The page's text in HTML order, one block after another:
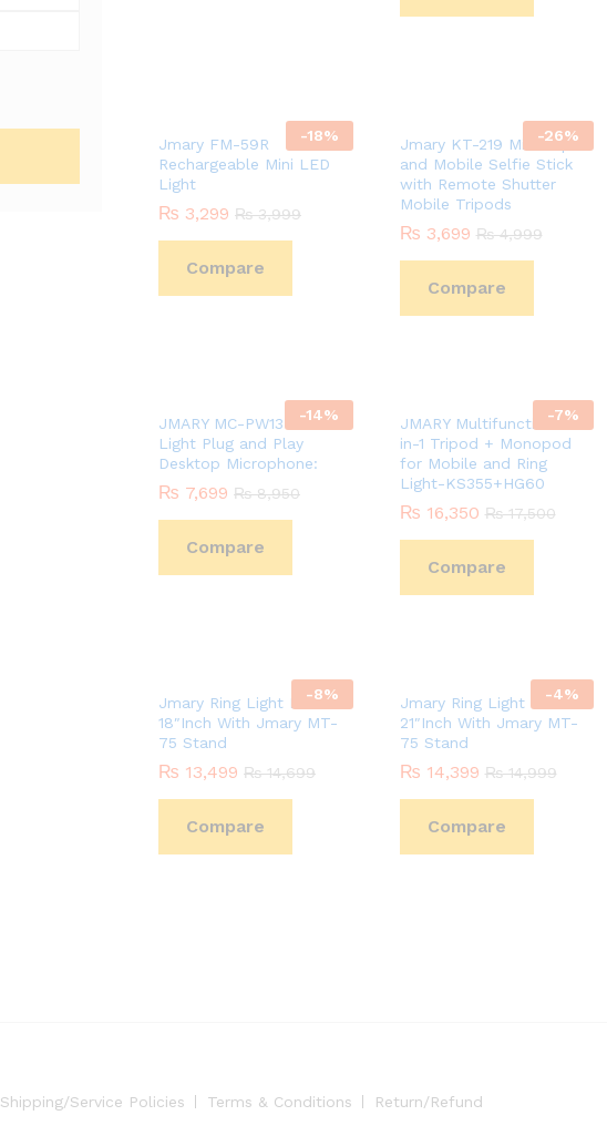
-18%
Jmary FM-59R
Rechargeable Mini LED
Light
₨ 3,299 ₨3,999
₨ 3,299 ₨3,999
Compare
-26%
Jmary KT-219 Mini Tripod
and Mobile Selfie Stick
with Remote Shutter
Mobile Tripods
₨ 3,699 ₨4,999
₨ 3,699 ₨4,999
Compare
-14%
JMARY MC-PW13 RGB
Light Plug and Play
Desktop Microphone:
₨ 7,699 ₨8,950
₨ 7,699 ₨8,950
Compare
-7%
JMARY Multifunctional 2-
in-1 Tripod + Monopod
for Mobile and Ring
Light-KS355+HG60
₨ 16,350 ₨17,500
₨ 16,350 ₨17,500
Compare
-8%
Jmary Ring Light FM-18R
18″Inch With Jmary MT-
75 Stand
₨ 13,499 ₨14,699
₨ 13,499 ₨14,699
Compare
-4%
Jmary Ring Light FM-21R
21″Inch With Jmary MT-
75 Stand
₨ 14,399 ₨14,999
₨ 14,399 ₨14,999
Compare
Shipping/Service Policies Terms & Conditions Return/Refund